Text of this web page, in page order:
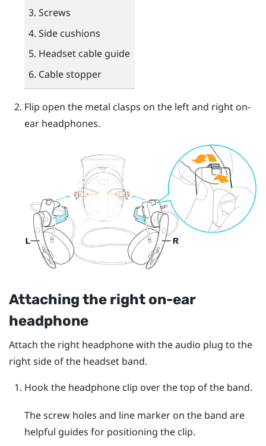
Screws
Side cushions
Headset cable guide
Cable stopper
Flip open the metal clasps on the left and right on-
ear headphones.
Attaching the right on-ear
headphone
Attach the right headphone with the audio plug to the
right side of the headset band.
Hook the headphone clip over the top of the band.
The screw holes and line marker on the band are
helpful guides for positioning the clip.